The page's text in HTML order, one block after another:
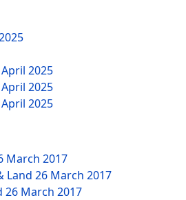
2025
2025
2025
March 2017
Land 26 March 2017
26 March 2017